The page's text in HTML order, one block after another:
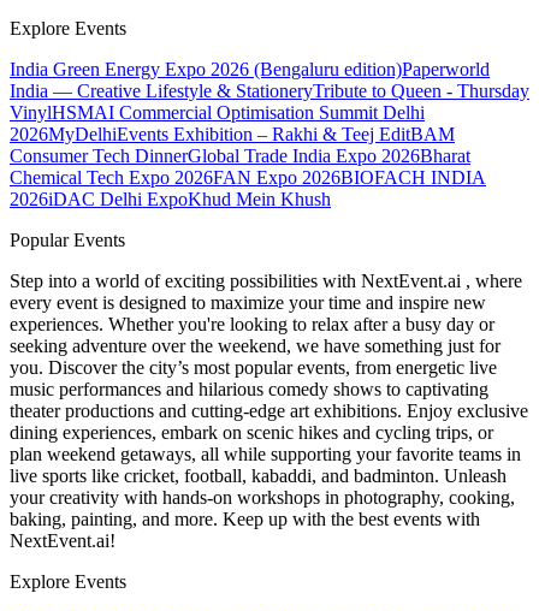
Explore Events
India Green Energy Expo 2026 (Bengaluru edition)Paperworld
India — Creative Lifestyle & StationeryTribute to Queen - Thursday
VinylHSMAI Commercial Optimisation Summit Delhi
2026MyDelhiEvents Exhibition – Rakhi & Teej EditBAM
Consumer Tech DinnerGlobal Trade India Expo 2026Bharat
Chemical Tech Expo 2026FAN Expo 2026BIOFACH INDIA
2026iDAC Delhi ExpoKhud Mein Khush
Popular Events
Step into a world of exciting possibilities with NextEvent.ai , where
every event is designed to maximize your time and inspire new
experiences. Whether you're looking to relax after a busy day or
seeking adventure over the weekend, we have something just for
you. Discover the city’s most popular events, from energetic live
music performances and hilarious comedy shows to captivating
theater productions and cutting-edge art exhibitions. Enjoy exclusive
dining experiences, embark on scenic hikes and cycling trips, or
plan weekend getaways, all while supporting your favorite teams in
live sports like cricket, football, kabaddi, and badminton. Unleash
your creativity with hands-on workshops in photography, cooking,
baking, painting, and more. Keep up with the best events with
NextEvent.ai!
Explore Events